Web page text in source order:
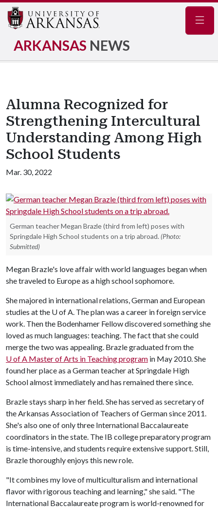
ARKANSAS NEWS
Alumna Recognized for
Strengthening Intercultural
Understanding Among High
School Students
Mar. 30, 2022
German teacher Megan Brazle (third from left) poses with
Springdale High School students on a trip abroad. (Photo:
Submitted)
Megan Brazle's love affair with world languages began when
she traveled to Europe as a high school sophomore.
She majored in international relations, German and European
studies at the U of A. The plan was a career in foreign service
work. Then the Bodenhamer Fellow discovered something she
loved as much languages: teaching. The fact that she could
merge the two was appealing. Brazle graduated from the
U of A Master of Arts in Teaching program in May 2010. She
found her place as a German teacher at Springdale High
School almost immediately and has remained there since.
Brazle stays sharp in her field. She has served as secretary of
the Arkansas Association of Teachers of German since 2011.
She's also one of only three International Baccalaureate
coordinators in the state. The IB college preparatory program
is time-intensive, and students require extensive support. Still,
Brazle thoroughly enjoys this new role.
"It combines my love of multiculturalism and international
flavor with rigorous teaching and learning," she said. "The
International Baccalaureate program is world-renowned for